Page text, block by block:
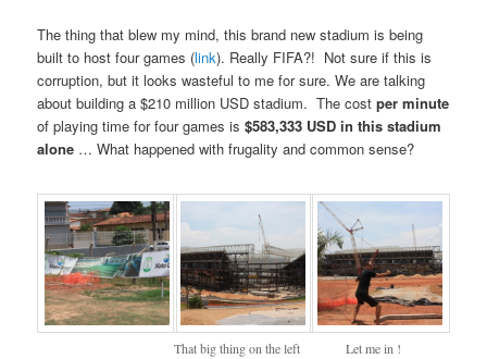
The thing that blew my mind, this brand new stadium is being
built to host four games (link). Really FIFA?! Not sure if this is
corruption, but it looks wasteful to me for sure. We are talking
about building a $210 million USD stadium. The costper minute
of playing time for four games is$583,333 USD in this stadium
alone … What happened with frugality and common sense?
That big thing on the left
Let me in !